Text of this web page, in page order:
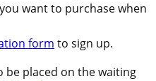
want to purchase when
form to sign up.
be placed on the waiting